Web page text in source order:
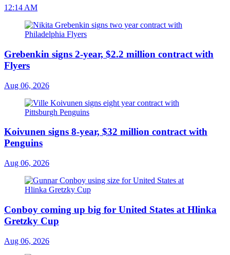
12:14 AM
Grebenkin signs 2-year, $2.2 million contract with
Flyers
Aug 06, 2026
Koivunen signs 8-year, $32 million contract with
Penguins
Aug 06, 2026
Conboy coming up big for United States at Hlinka
Gretzky Cup
Aug 06, 2026